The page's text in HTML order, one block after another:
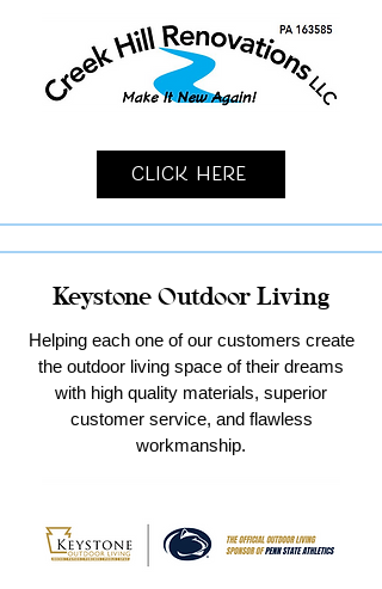
Click Here
Keystone Outdoor Living
Helping each one of our customers create
the outdoor living space of their dreams
with high quality materials, superior
customer service, and flawless
workmanship.